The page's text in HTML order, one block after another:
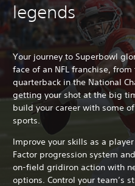
legends
Your journey to Superbowl
face of an NFL franchise,
quarterback in the National
getting your shot at the big
build your career with some
sports.
Improve your skills as a
Factor progression system
on-field gridiron action with
options. Control your team’s